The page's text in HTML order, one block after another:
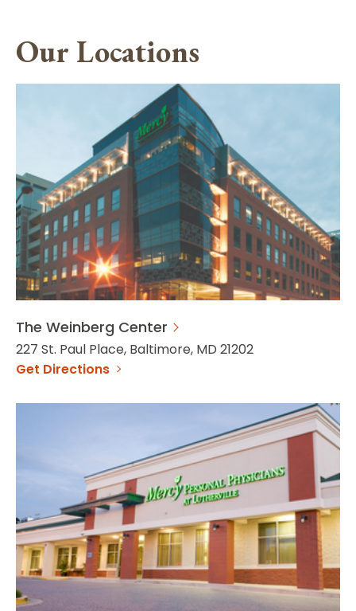
Our Locations
The Weinberg Center
227 St. Paul Place, Baltimore, MD 21202
Get Directions